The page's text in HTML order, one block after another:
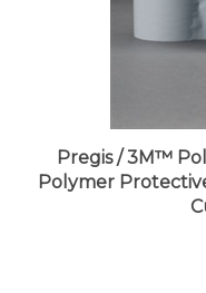
Pregis / 3M™
Polymer